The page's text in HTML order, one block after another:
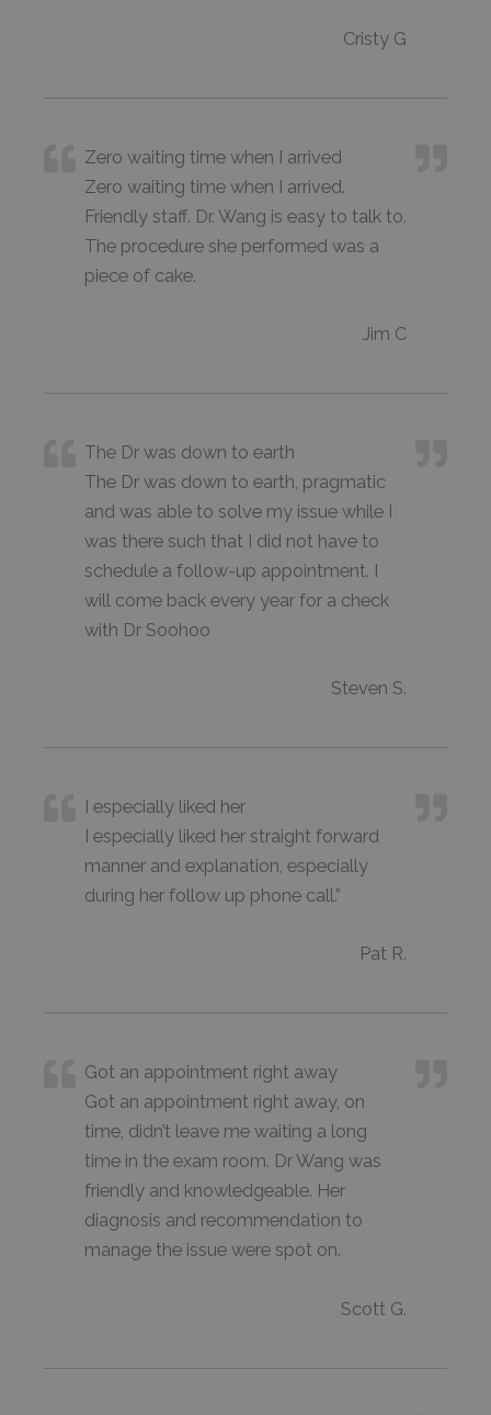
Cristy G
Zero waiting time when I arrived
Zero waiting time when I arrived.
Friendly staff. Dr. Wang is easy to talk to.
The procedure she performed was a
piece of cake.
Jim C
The Dr was down to earth
The Dr was down to earth, pragmatic
and was able to solve my issue while I
was there such that I did not have to
schedule a follow-up appointment. I
will come back every year for a check
with Dr Soohoo
Steven S.
I especially liked her
I especially liked her straight forward
manner and explanation, especially
during her follow up phone call.”
Pat R.
Got an appointment right away
Got an appointment right away, on
time, didn’t leave me waiting a long
time in the exam room. Dr Wang was
friendly and knowledgeable. Her
diagnosis and recommendation to
manage the issue were spot on.
Scott G.